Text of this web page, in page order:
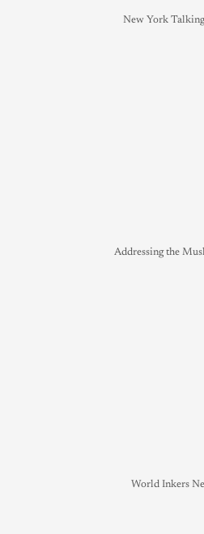
New York
Addressing the
World Inkers